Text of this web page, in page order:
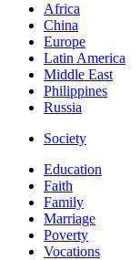
Africa
China
Europe
Latin America
Middle East
Philippines
Russia
Society
Education
Faith
Family
Marriage
Poverty
Vocations